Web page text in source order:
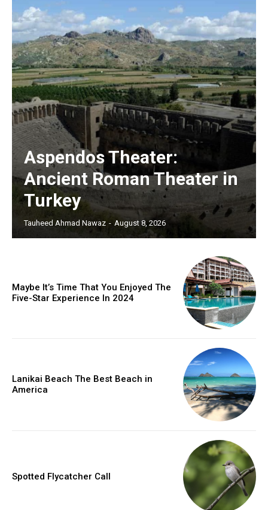
Aspendos Theater:
Ancient Roman Theater in
Turkey
Tauheed Ahmad Nawaz - August 8, 2026
Maybe It’s Time That You Enjoyed The
Five-Star Experience In 2024
Lanikai Beach The Best Beach in
America
Spotted Flycatcher Call